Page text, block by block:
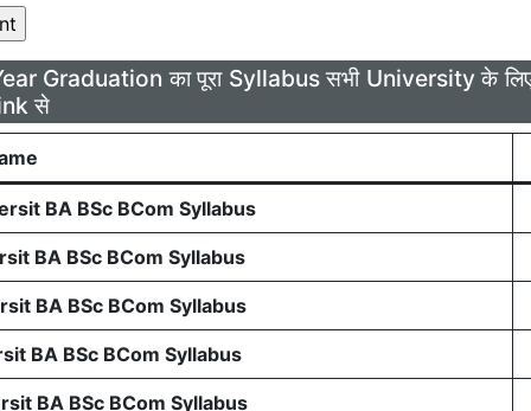
Graduation का पूरा Syllabus सभी University के
से
BA BSc BCom Syllabus
BA BSc BCom Syllabus
BA BSc BCom Syllabus
BA BSc BCom Syllabus
BA BSc BCom Syllabus